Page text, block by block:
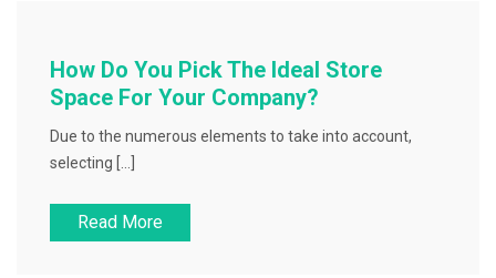
How Do You Pick The Ideal Store
Space For Your Company?
Due to the numerous elements to take into account,
selecting […]
Read More